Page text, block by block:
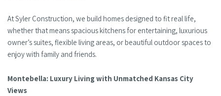
At Syler Construction, we build homes designed to fit real life,
whether that means spacious kitchens for entertaining, luxurious
owner’s suites, flexible living areas, or beautiful outdoor spaces to
enjoy with family and friends.
Montebella: Luxury Living with Unmatched Kansas City
Views